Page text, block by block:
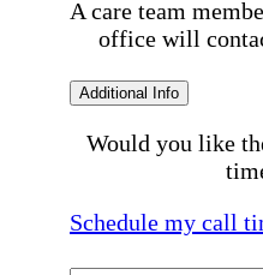
A care team
office will
Additional Info
Would you like
Schedule my call